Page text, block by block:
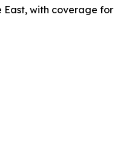
East, with coverage for